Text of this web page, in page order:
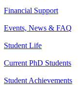
Financial Support
Events, News & FAQ
Student Life
Current PhD Students
Student Achievements